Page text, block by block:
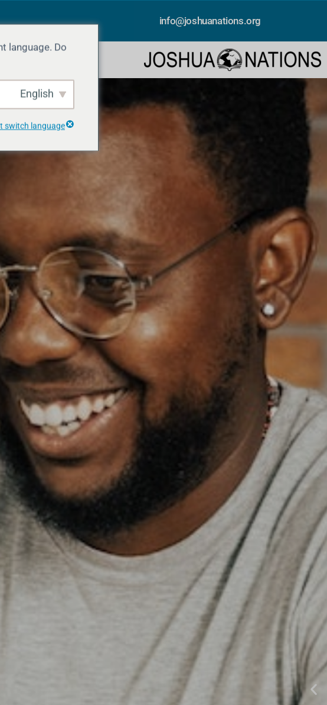
info@joshuanations.org
language. Do
English
switch language